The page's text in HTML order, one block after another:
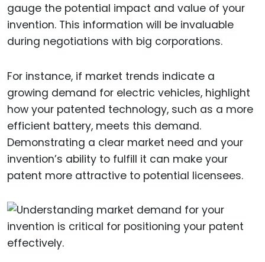
gauge the potential impact and value of your
invention. This information will be invaluable
during negotiations with big corporations.
For instance, if market trends indicate a
growing demand for electric vehicles, highlight
how your patented technology, such as a more
efficient battery, meets this demand.
Demonstrating a clear market need and your
invention’s ability to fulfill it can make your
patent more attractive to potential licensees.